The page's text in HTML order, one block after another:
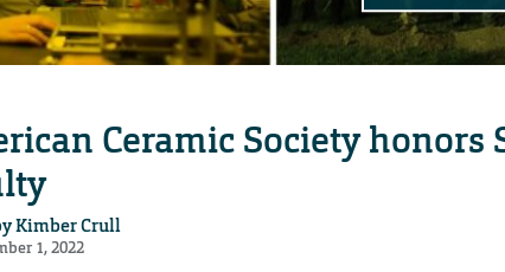
Ceramic Society honors
Kimber Crull
1, 2022